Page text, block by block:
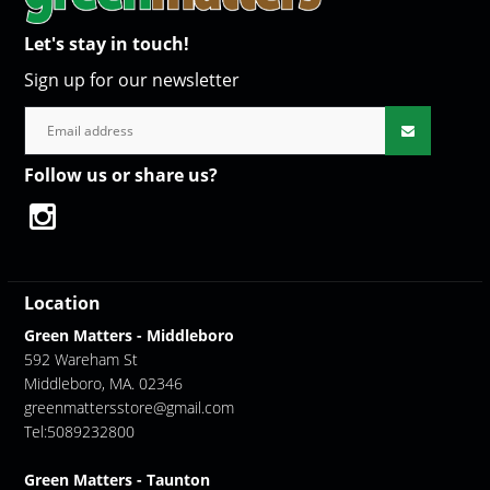
Let's stay in touch!
Sign up for our newsletter
Follow us or share us?
Location
Green Matters - Middleboro
592 Wareham St
Middleboro, MA. 02346
greenmattersstore@gmail.com
Tel:5089232800
Green Matters - Taunton